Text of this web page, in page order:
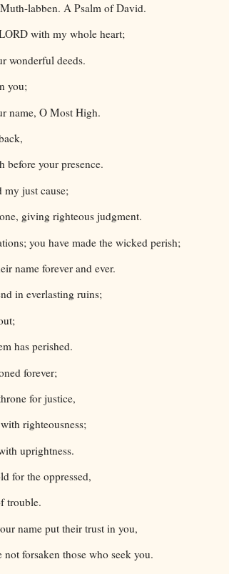
labben. A Psalm of David.
with my whole heart;
wonderful deeds.
you;
name, O Most High.
before your presence.
just cause;
giving righteous judgment.
you have made the wicked perish;
name forever and ever.
in everlasting ruins;
has perished.
forever;
for justice,
righteousness;
uprightness.
for the oppressed,
trouble.
name put their trust in you,
forsaken those who seek you.